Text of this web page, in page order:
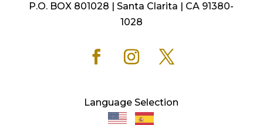
P.O. BOX 801028 | Santa Clarita | CA 91380-
1028
Language Selection